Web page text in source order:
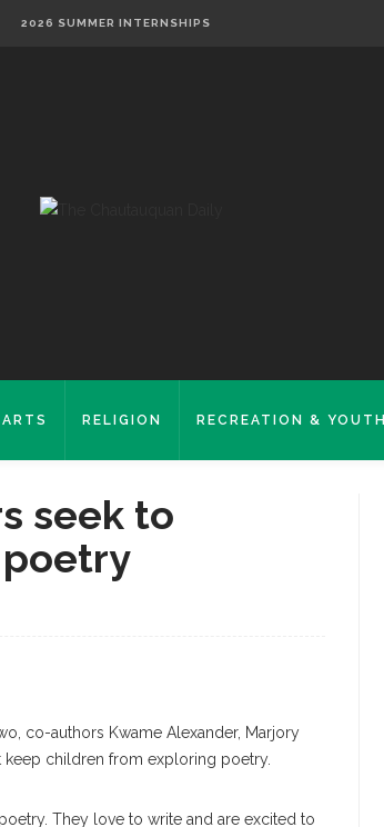
2026 SUMMER INTERNSHIPS
RELIGION RECREATION & YOUTH
seek to
co-authors Kwame Alexander, Marjory
children from exploring poetry.
They love to write and are excited to